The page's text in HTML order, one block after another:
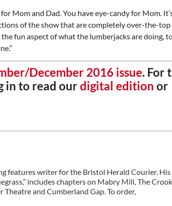
Mom and Dad. You have eye-candy for Mom.
of the show that are completely over-the-top
fun aspect of what the lumberjacks are doing,
December 2016 issue. For
in to read ourdigital edition or
features writer for the Bristol Herald Courier. His
includes chapters on Mabry Mill, The
and Cumberland Gap. To order,